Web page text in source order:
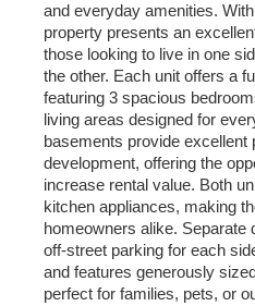
and everyday amenities.
property presents an
those looking to live in one
the other. Each unit offers a
featuring 3 spacious
living areas designed for
basements provide excellent
development, offering the
increase rental value. Both
kitchen appliances, making
homeowners alike.
off-street parking for each
and features generously
perfect for families, pets, or